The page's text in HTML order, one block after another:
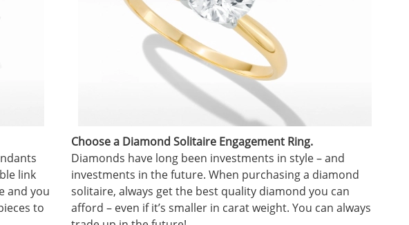
link
and you
to
Choose a Diamond Solitaire Engagement Ring.
Diamonds have long been investments in style – and
investments in the future. When purchasing a diamond
solitaire, always get the best quality diamond you can
afford – even if it’s smaller in carat weight. You can always